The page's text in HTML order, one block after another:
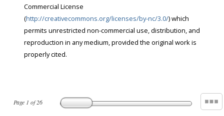
Page 1 of26
Commercial License
(http://creativecommons.org/licenses/by-nc/3.0/) which
permits unrestricted non-commercial use, distribution, and
reproduction in any medium, provided the original work is
properly cited.